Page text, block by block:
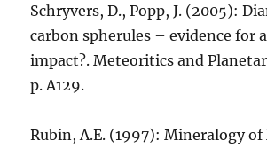
Schryvers, D., Popp, J. (2005):
carbon spherules – evidence for
impact?. Meteoritics and
p. A129.
Rubin, A.E. (1997): Mineralogy